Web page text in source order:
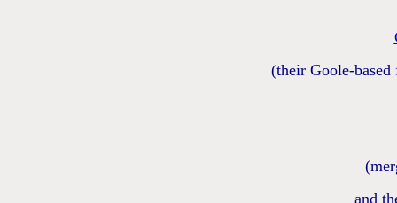
(their Goole-
and